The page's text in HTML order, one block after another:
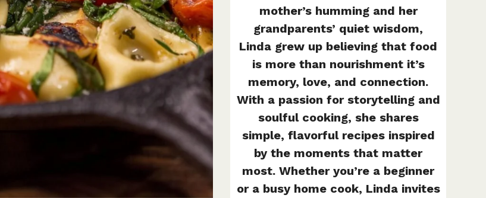
mother’s humming and her
grandparents’ quiet wisdom,
Linda grew up believing that food
is more than nourishment it’s
memory, love, and connection.
With a passion for storytelling and
soulful cooking, she shares
simple, flavorful recipes inspired
by the moments that matter
most. Whether you’re a beginner
or a busy home cook, Linda invites